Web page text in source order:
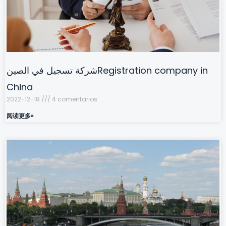
شركة تسجيل في الصينRegistration company in
China
2022-12-18
4 comentarios
阅读更多»